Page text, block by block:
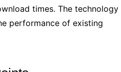
times. The technology
performance of existing